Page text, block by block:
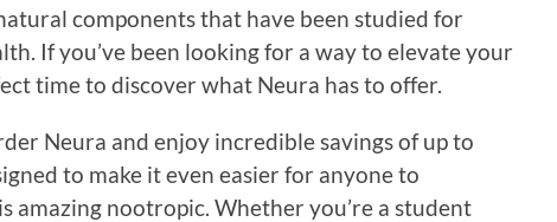
components that have been studied for
If you’ve been looking for a way to elevate your
time to discover what Neura has to offer.
Neura and enjoy incredible savings of up to
to make it even easier for anyone to
amazing nootropic. Whether you’re a student